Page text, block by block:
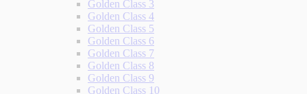
Golden Class 3
Golden Class 4
Golden Class 5
Golden Class 6
Golden Class 7
Golden Class 8
Golden Class 9
Golden Class 10